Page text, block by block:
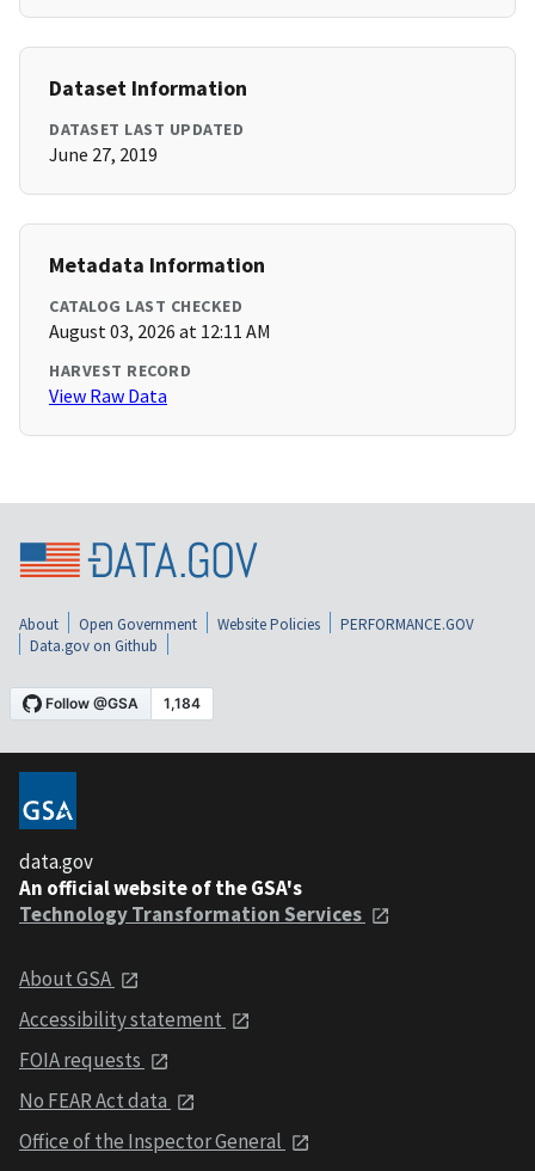
Dataset Information
DATASET LAST UPDATED
June 27, 2019
Metadata Information
CATALOG LAST CHECKED
August 03, 2026 at 12:11 AM
HARVEST RECORD
View Raw Data
About Open Government Website Policies
PERFORMANCE.GOV
Data.gov on Github
data.gov
An official website of the GSA's
Technology Transformation Services
About GSA
Accessibility statement
FOIA requests
No FEAR Act data
Office of the Inspector General